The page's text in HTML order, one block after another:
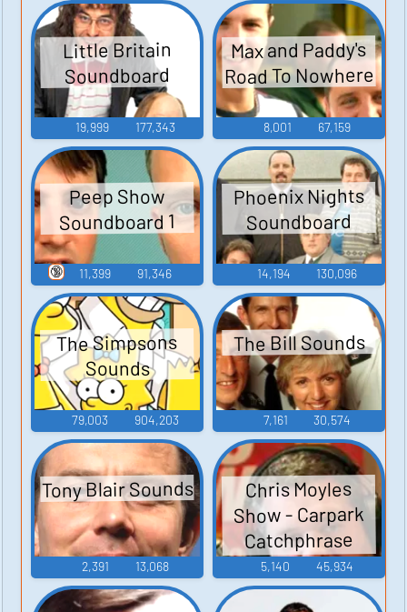
Little Britain
Soundboard
19,999 177,343
Max and Paddy's
Road To Nowhere
8,001 67,159
Peep Show
Soundboard 1
11,399 91,346
🔞
Phoenix Nights
Soundboard
14,194 130,096
The Simpsons
Sounds
79,003 904,203
The Bill Sounds
7,161 30,574
Tony Blair Sounds
2,391 13,068
Chris Moyles
Show - Carpark
Catchphrase
Sounds
5,140 45,934